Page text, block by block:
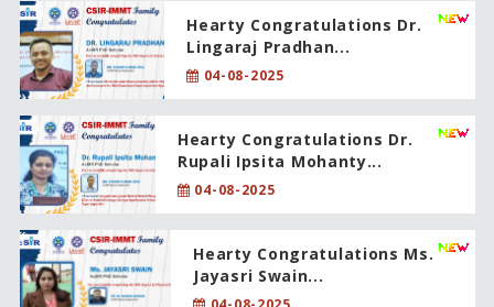
Hearty Congratulations Dr.
Lingaraj Pradhan...
04-08-2025
Hearty Congratulations Dr.
Rupali Ipsita Mohanty...
04-08-2025
Hearty Congratulations Ms.
Jayasri Swain...